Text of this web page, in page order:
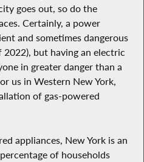
goes out, so do the
Certainly, a power
and sometimes dangerous
2022), but having an electric
in greater danger than a
us in Western New York,
of gas-powered
appliances, New York is an
of households